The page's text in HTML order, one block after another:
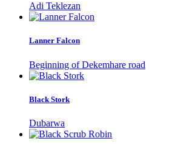
Adi Teklezan
Lanner Falcon
Beginning of Dekemhare road
Black Stork
Dubarwa